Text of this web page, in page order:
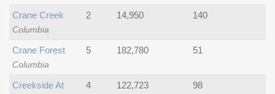
Columbia
Crane Creek 2 14,950 140
Columbia
Crane Forest 5 182,780 51
Creekside At
4 122,723 98